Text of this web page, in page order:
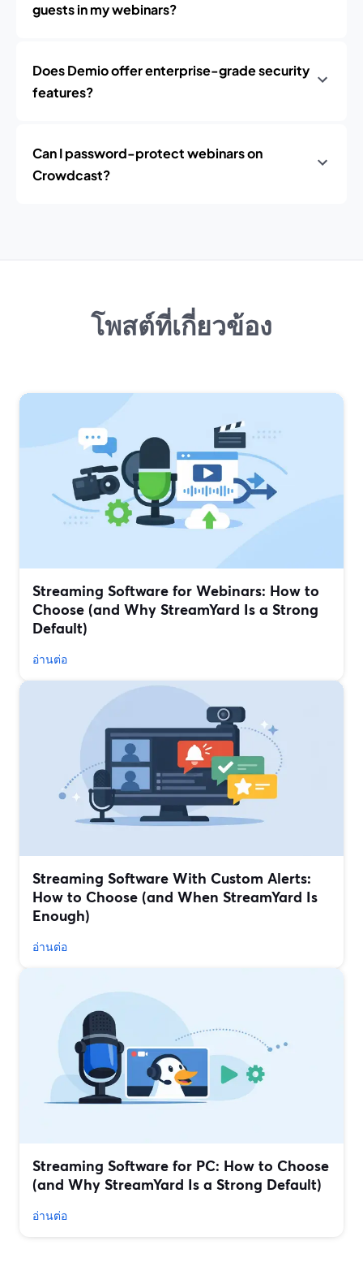
guests in my webinars?
Does Demio offer enterprise-grade security
features?
Can I password-protect webinars on
Crowdcast?
โพสต์ที่เกี่ยวข้อง
Streaming Software for Webinars: How to
Choose (and Why StreamYard Is a Strong
Default)
อ่านต่อ
Streaming Software With Custom Alerts:
How to Choose (and When StreamYard Is
Enough)
อ่านต่อ
Streaming Software for PC: How to Choose
(and Why StreamYard Is a Strong Default)
อ่านต่อ